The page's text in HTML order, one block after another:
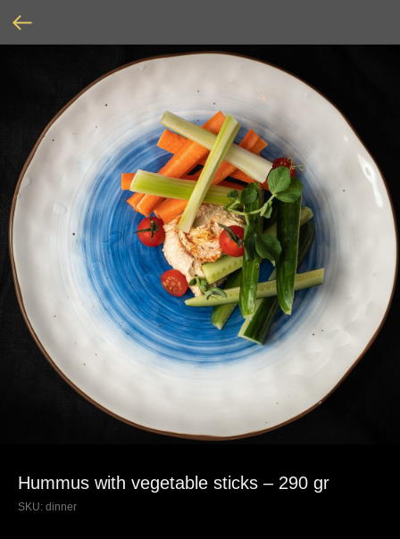
Hummus with vegetable sticks – 290 gr
SKU: dinner